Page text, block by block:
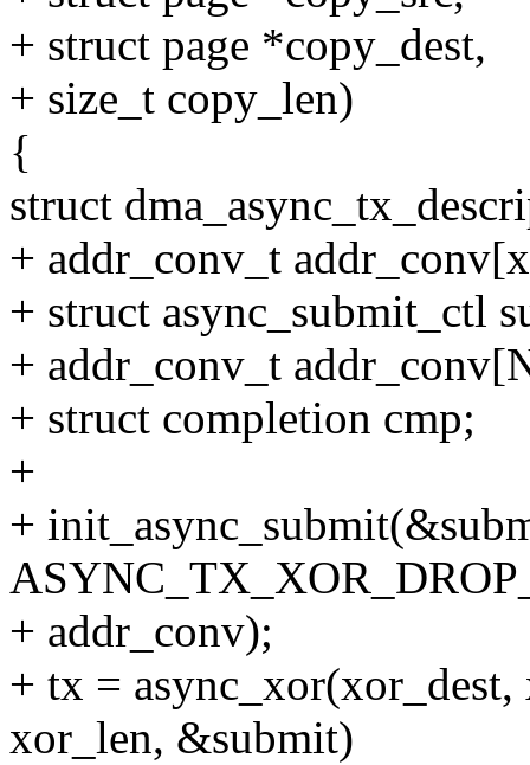
+ struct page *copy_dest,
+ size_t copy_len)
{
struct
+ addr_conv_t
+ struct async_submit_ctl
+ addr_conv_t
+ struct completion cmp;
+
+
+ addr_conv);
+ tx =
xor_len, &submit)